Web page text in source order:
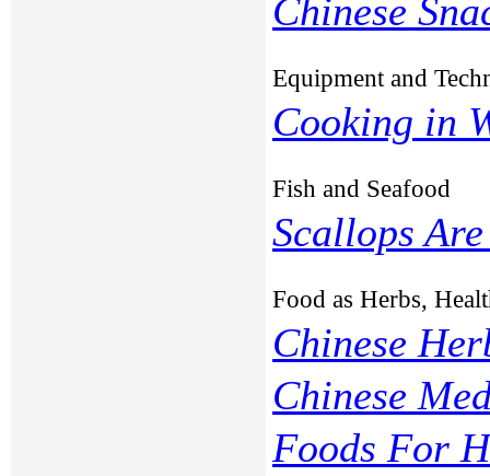
Chinese
Equipment and
Cooking in
Fish and Seafood
Scallops
Food as Herbs,
Chinese
Chinese
Foods For